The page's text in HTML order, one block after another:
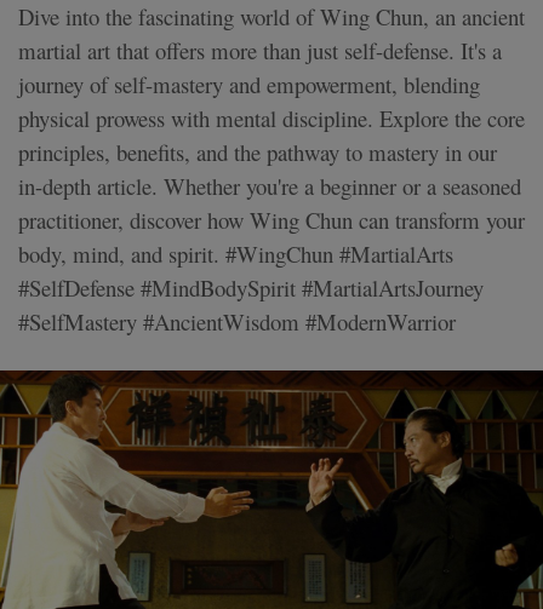
Dive into the fascinating world of Wing Chun, an ancient
martial art that offers more than just self-defense. It's a
journey of self-mastery and empowerment, blending
physical prowess with mental discipline. Explore the core
principles, benefits, and the pathway to mastery in our
in-depth article. Whether you're a beginner or a seasoned
practitioner, discover how Wing Chun can transform your
body, mind, and spirit. #WingChun #MartialArts
#SelfDefense #MindBodySpirit #MartialArtsJourney
#SelfMastery #AncientWisdom #ModernWarrior